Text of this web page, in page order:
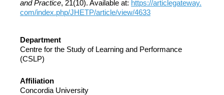
and Practice, 21(10). Available at: https://articlegateway.
com/index.php/JHETP/article/view/4633
Department
Centre for the Study of Learning and Performance
(CSLP)
Affiliation
Concordia University